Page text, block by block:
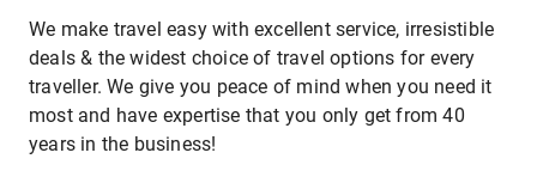
We make travel easy with excellent service, irresistible
deals & the widest choice of travel options for every
traveller. We give you peace of mind when you need it
most and have expertise that you only get from 40
years in the business!